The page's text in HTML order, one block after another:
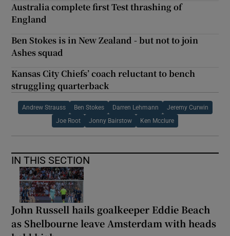
Australia complete first Test thrashing of
England
Ben Stokes is in New Zealand - but not to join
Ashes squad
Kansas City Chiefs’ coach reluctant to bench
struggling quarterback
Andrew Strauss Ben Stokes Darren Lehmann Jeremy Curwin
Joe Root Jonny Bairstow Ken Mcclure
IN THIS SECTION
John Russell hails goalkeeper Eddie Beach
as Shelbourne leave Amsterdam with heads